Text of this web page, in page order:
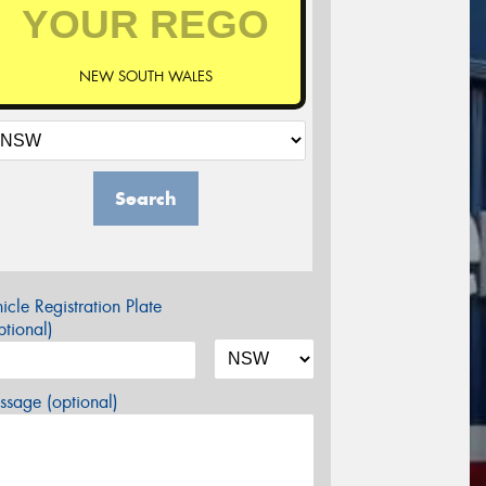
NEW SOUTH WALES
Search
Registration Plate
(optional)